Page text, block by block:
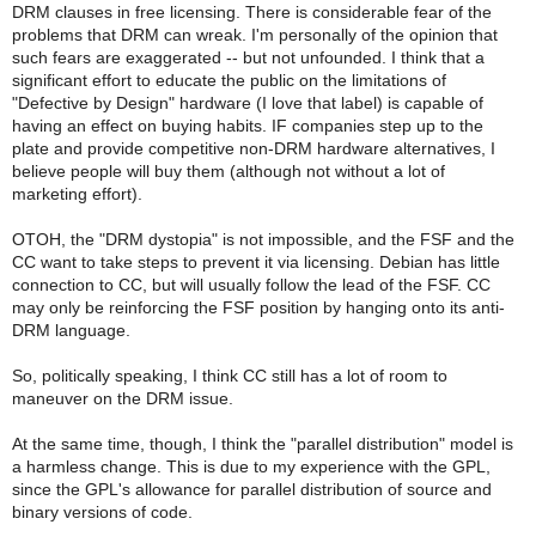
DRM clauses in free licensing. There is considerable fear of the
problems that DRM can wreak. I'm personally of the opinion that
such fears are exaggerated -- but not unfounded. I think that a
significant effort to educate the public on the limitations of
"Defective by Design" hardware (I love that label) is capable of
having an effect on buying habits. IF companies step up to the
plate and provide competitive non-DRM hardware alternatives, I
believe people will buy them (although not without a lot of
marketing effort).
OTOH, the "DRM dystopia" is not impossible, and the FSF and the
CC want to take steps to prevent it via licensing. Debian has little
connection to CC, but will usually follow the lead of the FSF. CC
may only be reinforcing the FSF position by hanging onto its anti-
DRM language.
So, politically speaking, I think CC still has a lot of room to
maneuver on the DRM issue.
At the same time, though, I think the "parallel distribution" model is
a harmless change. This is due to my experience with the GPL,
since the GPL's allowance for parallel distribution of source and
binary versions of code.